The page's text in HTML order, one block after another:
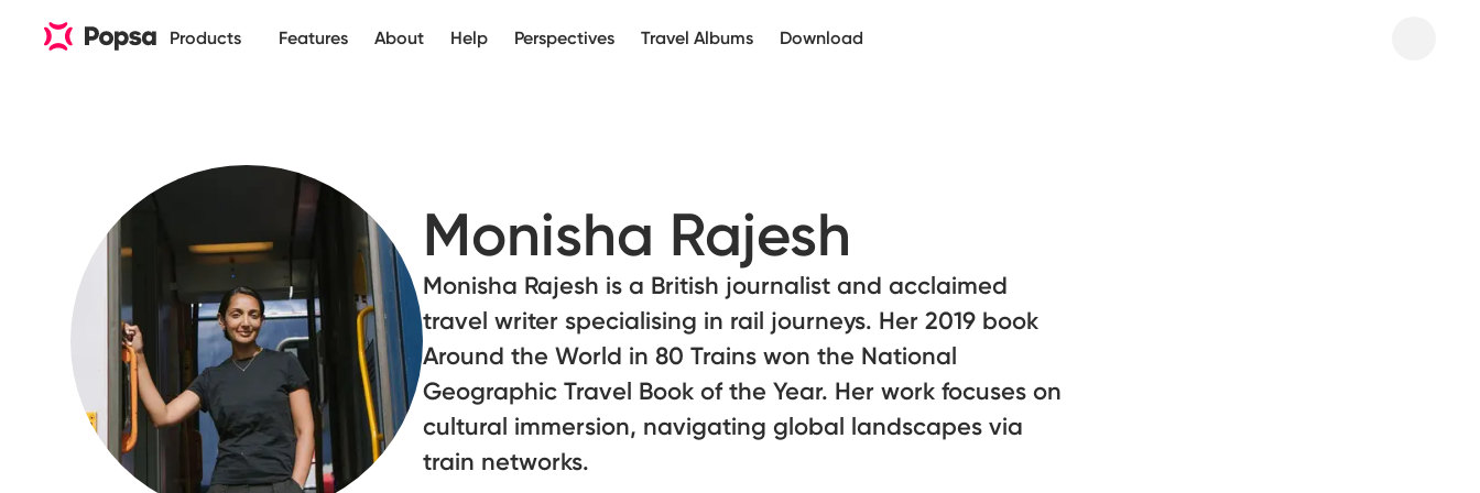
Products Features About Help Perspectives Travel Albums Download
Monisha Rajesh
Monisha Rajesh is a British journalist and acclaimed
travel writer specialising in rail journeys. Her 2019 book
Around the World in 80 Trains won the National
Geographic Travel Book of the Year. Her work focuses on
cultural immersion, navigating global landscapes via
train networks.